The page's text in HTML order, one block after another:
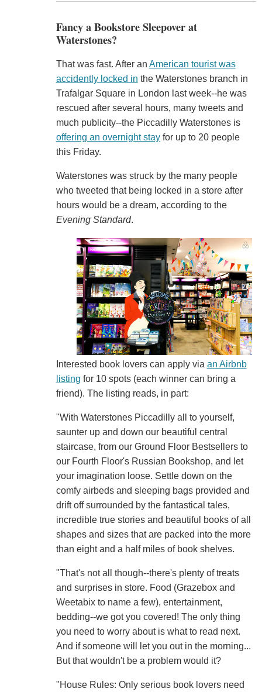
Fancy a Bookstore Sleepover at
Waterstones?
That was fast. After an American tourist was
accidently locked in the Waterstones branch in
Trafalgar Square in London last week--he was
rescued after several hours, many tweets and
much publicity--the Piccadilly Waterstones is
offering an overnight stayfor up to 20 people
this Friday.
Waterstones was struck by the many people
who tweeted that being locked in a store after
hours would be a dream, according to the
Evening Standard.
Interested book lovers can apply via an Airbnb
listing for 10 spots (each winner can bring a
friend). The listing reads, in part:
"With Waterstones Piccadilly all to yourself,
saunter up and down our beautiful central
staircase, from our Ground Floor Bestsellers to
our Fourth Floor's Russian Bookshop, and let
your imagination loose. Settle down on the
comfy airbeds and sleeping bags provided and
drift off surrounded by the fantastical tales,
incredible true stories and beautiful books of all
shapes and sizes that are packed into the more
than eight and a half miles of book shelves.
"That's not all though--there's plenty of treats
and surprises in store. Food (Grazebox and
Weetabix to name a few), entertainment,
bedding--we got you covered! The only thing
you need to worry about is what to read next.
And if someone will let you out in the morning...
But that wouldn't be a problem would it?
"House Rules: Only serious book lovers need